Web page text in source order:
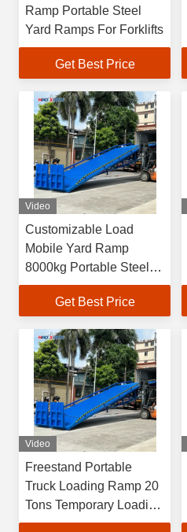
Ramp Portable Steel
Yard Ramps For Forklifts
Get Best Price
Video
Customizable Load
Mobile Yard Ramp
8000kg Portable Steel
Yard Ramp
Get Best Price
Video
Freestand Portable
Truck Loading Ramp 20
Tons Temporary Loading
Platform